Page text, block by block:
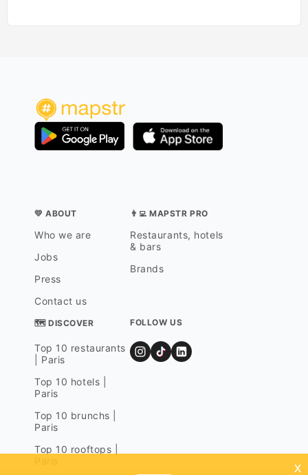
💛 ABOUT
Who we are
Jobs
Press
Contact us
👨‍💻 MAPSTR PRO
Restaurants, hotels
& bars
Brands
🗺 DISCOVER
Top 10 restaurants
| Paris
Top 10 hotels |
Paris
Top 10 brunchs |
Paris
Top 10 rooftops |
FOLLOW US
x